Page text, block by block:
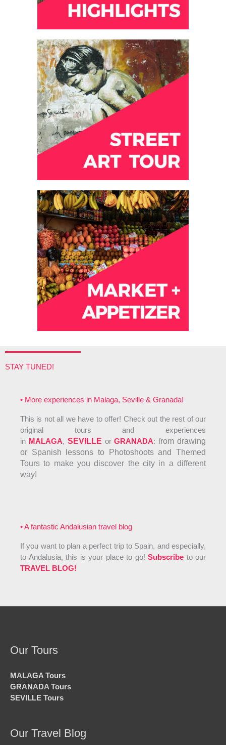
STAY TUNED!
• More experiences in Malaga, Seville & Granada!
This is not all we have to offer! Check out the rest of our
original tours and experiences
in MALAGA, SEVILLE orGRANADA: from drawing
or Spanish lessons to Photoshoots and Themed
Tours to make you discover the city in a different
way!
• A fantastic Andalusian travel blog
If you want to plan a perfect trip to Spain, and especially,
to Andalusia, this is your place to go! Subscribe to our
TRAVEL BLOG!
Our Tours
MALAGA Tours
GRANADA Tours
SEVILLE Tours
Our Travel Blog